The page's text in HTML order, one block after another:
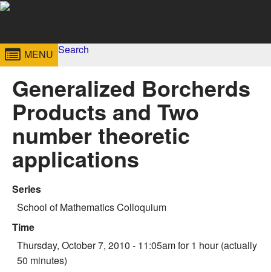
Skip to
Georgia
Institute
of
Technology
College of
Sciences
MENU Search
Search form
Enter your keywords
Generalized Borcherds
Products and Two
number theoretic
applications
Series
School of Mathematics Colloquium
Time
Thursday, October 7, 2010 - 11:05amfor 1 hour (actually
50 minutes)